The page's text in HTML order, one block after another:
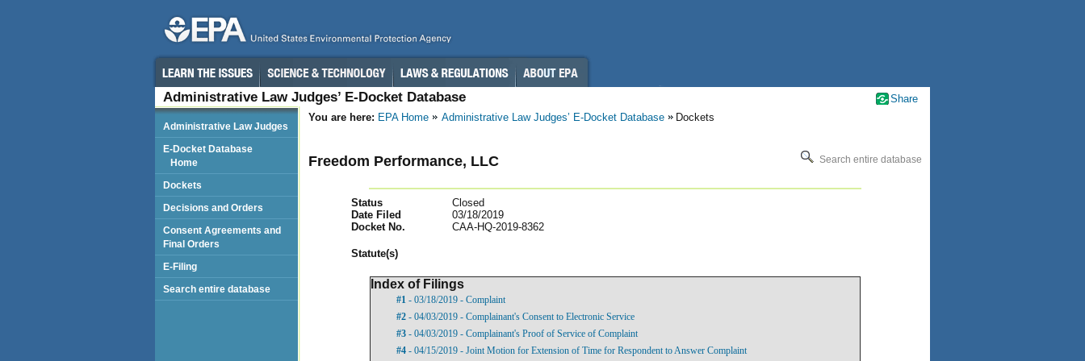
Administrative Law Judges’ E-Docket Database
You are here: EPA Home Administrative Law Judges’ E-Docket Database Dockets
Freedom Performance, LLC Search entire database
Status
Closed
Date Filed
03/18/2019
Docket No.
CAA-HQ-2019-8362
Statute(s)
Index of Filings
#1 - 03/18/2019 - Complaint
#2 - 04/03/2019 - Complainant's Consent to Electronic Service
#3 - 04/03/2019 - Complainant's Proof of Service of Complaint
#4 - 04/15/2019 - Joint Motion for Extension of Time for Respondent to Answer Complaint
Administrative Law Judges
E-Docket Database
Home
Dockets
Decisions and Orders
Consent Agreements and
Final Orders
E-Filing
Search entire database
Share